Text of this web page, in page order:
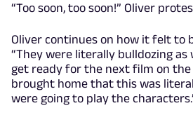
“Too soon, too soon!” Oliver
Oliver continues on how it felt to
“They were literally bulldozing
get ready for the next film on
brought home that this was
were going to play the